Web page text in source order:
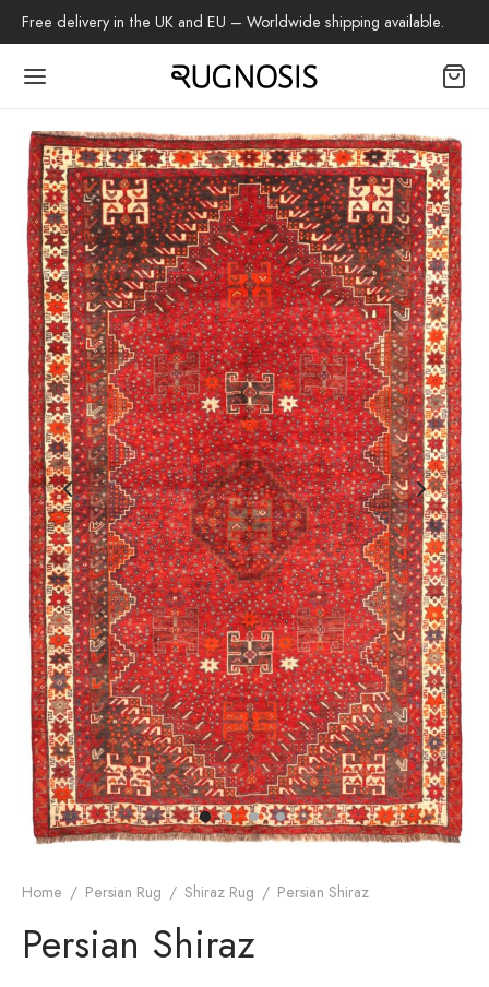
Free delivery in the UK and EU – Worldwide shipping available.
Home / Persian Rug / Shiraz Rug / Persian Shiraz
Persian Shiraz
Back
Rug
Rug
Rug
Design